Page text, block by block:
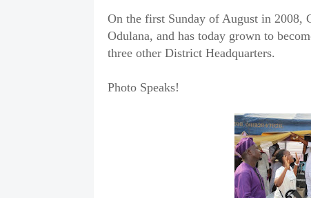
On the first Sunday of August in 2008,
Odulana, and has today grown to
three other District Headquarters.
Photo Speaks!